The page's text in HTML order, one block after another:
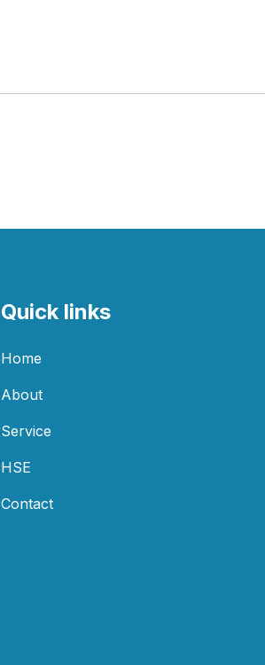
Quick links
Home
About
Service
HSE
Contact